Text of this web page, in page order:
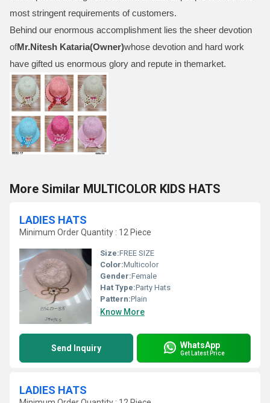
most stringent requirements of customers.
Behind our enormous accomplishment lies the sheer devotion
ofMr.Nitesh Kataria(Owner)whose devotion and hard work
have gifted us enormous glory and repute in themarket.
More Similar MULTICOLOR KIDS HATS
LADIES HATS
Minimum Order Quantity : 12 Piece
Size:FREE SIZE
Color:Multicolor
Gender:Female
Hat Type:Party Hats
Pattern:Plain
Know More
Send Inquiry WhatsApp
Get Latest Price
LADIES HATS